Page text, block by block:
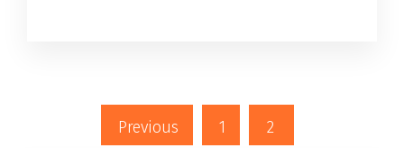
Previous 1 2